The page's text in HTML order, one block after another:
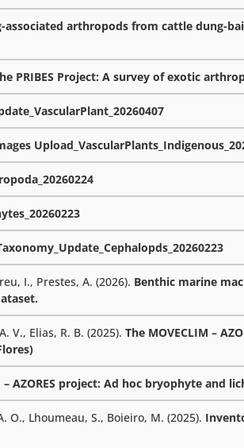
associated arthropods from cattle dung-
PRIBES Project: A survey of exotic
I., Prestes, A. (2026). Benthic marine
V., Elias, R. B. (2025).The MOVECLIM –
– AZORES project: Ad hoc bryophyte and
O., Lhoumeau, S., Boieiro, M. (2025).